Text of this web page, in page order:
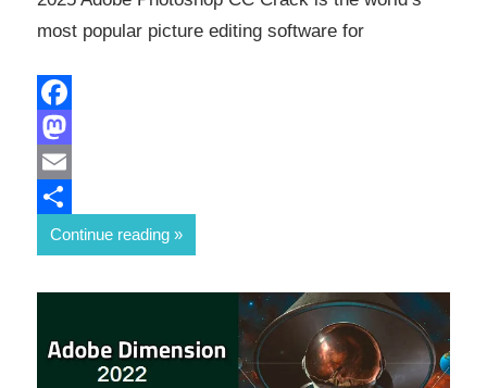
most popular picture editing software for
Facebook
Mastodon
Email
Share
Continue reading